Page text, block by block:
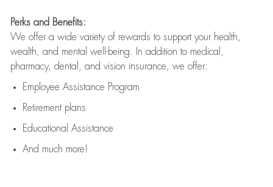
Perks and Benefits:
We offer a wide variety of rewards to support your health,
wealth, and mental well-being. In addition to medical,
pharmacy, dental, and vision insurance, we offer:
Employee Assistance Program
Retirement plans
Educational Assistance
And much more!